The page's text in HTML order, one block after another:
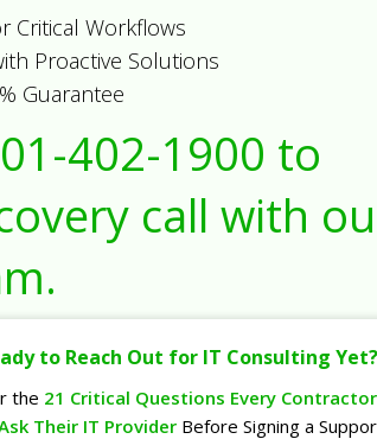
Critical Workflows
Proactive Solutions
Guarantee
402-1900 to
call with
to Reach Out for IT Consulting Yet?
the 21 Critical Questions Every Contractor
Their IT Provider Before Signing a